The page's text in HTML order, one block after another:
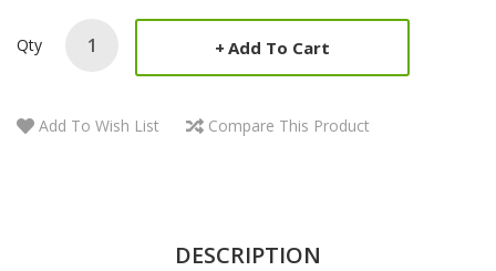
Qty Add To Cart
Add To Wish List Compare This Product
DESCRIPTION